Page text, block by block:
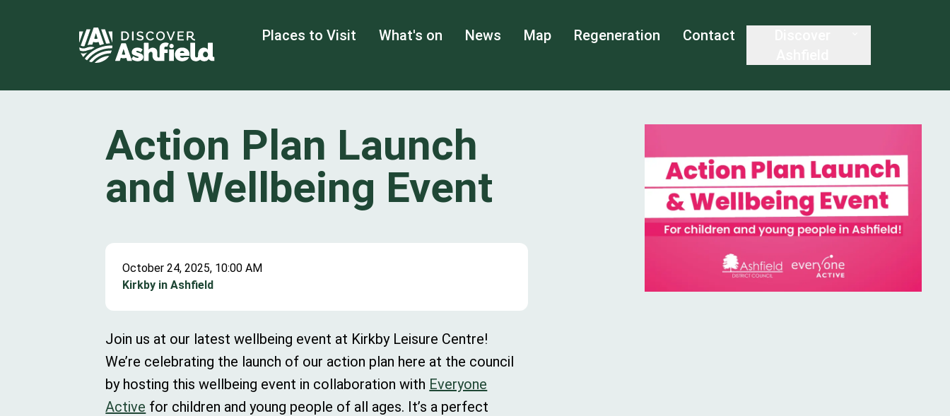
Places to Visit What's on News Map Regeneration Contact
Action Plan Launch
and Wellbeing Event
October 24, 2025, 10:00 AM
Kirkby in Ashfield
Join us at our latest wellbeing event at Kirkby Leisure Centre!
We’re celebrating the launch of our action plan here at the council
by hosting this wellbeing event in collaboration with Everyone
Active for children and young people of all ages. It’s a perfect